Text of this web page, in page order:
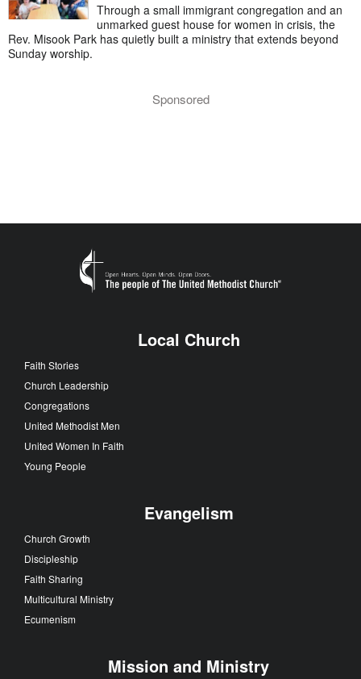
Through a small immigrant congregation and an
unmarked guest house for women in crisis, the
Rev. Misook Park has quietly built a ministry that extends beyond
Sunday worship.
Sponsored
Local Church
Faith Stories
Church Leadership
Congregations
United Methodist Men
United Women In Faith
Young People
Evangelism
Church Growth
Discipleship
Faith Sharing
Multicultural Ministry
Ecumenism
Mission and Ministry